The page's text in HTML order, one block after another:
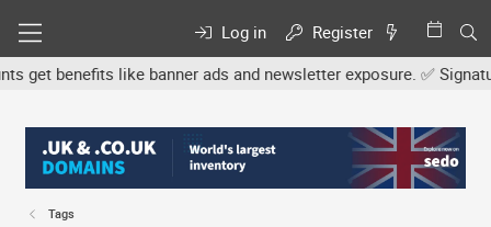
Log in
Register
benefits like banner ads and newsletter exposure. ✅
Tags